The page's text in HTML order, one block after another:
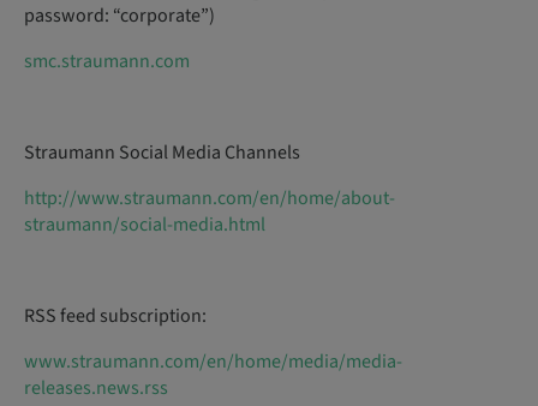
password: “corporate”)
smc.straumann.com
Straumann Social Media Channels
http://www.straumann.com/en/home/about-
straumann/social-media.html
RSS feed subscription:
www.straumann.com/en/home/media/media-
releases.news.rss